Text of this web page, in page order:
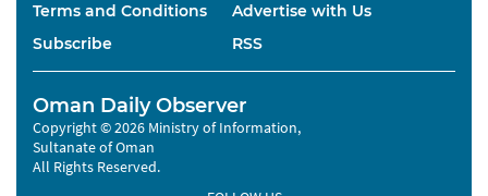
Terms and Conditions
Advertise with Us
Subscribe
RSS
Oman Daily Observer
Copyright © 2026 Ministry of Information,
Sultanate of Oman
All Rights Reserved.